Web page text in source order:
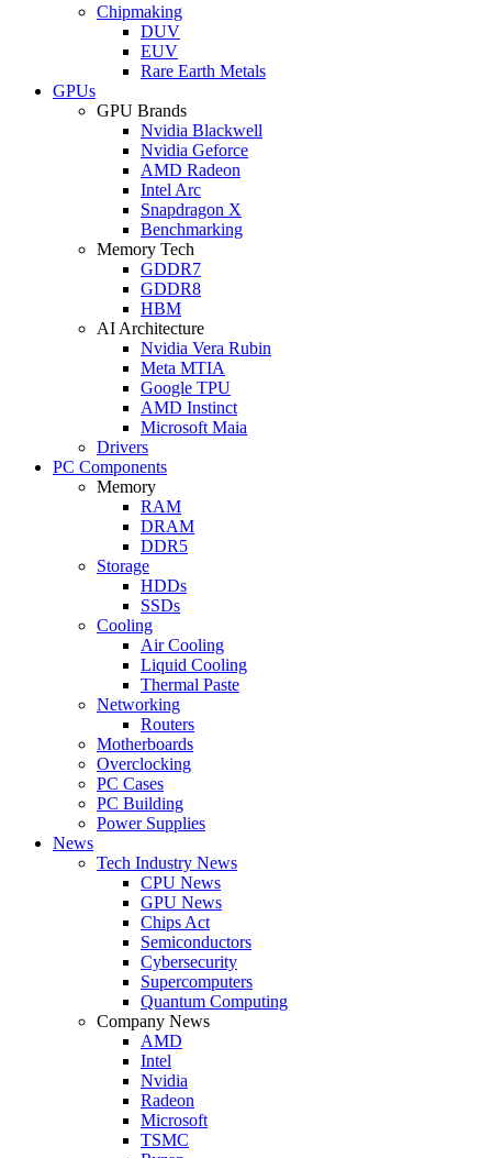
Chipmaking
DUV
EUV
Rare Earth Metals
GPUs
GPU Brands
Nvidia Blackwell
Nvidia Geforce
AMD Radeon
Intel Arc
Snapdragon X
Benchmarking
Memory Tech
GDDR7
GDDR8
HBM
AI Architecture
Nvidia Vera Rubin
Meta MTIA
Google TPU
AMD Instinct
Microsoft Maia
Drivers
PC Components
Memory
RAM
DRAM
DDR5
Storage
HDDs
SSDs
Cooling
Air Cooling
Liquid Cooling
Thermal Paste
Networking
Routers
Motherboards
Overclocking
PC Cases
PC Building
Power Supplies
News
Tech Industry News
CPU News
GPU News
Chips Act
Semiconductors
Cybersecurity
Supercomputers
Quantum Computing
Company News
AMD
Intel
Nvidia
Radeon
Microsoft
TSMC